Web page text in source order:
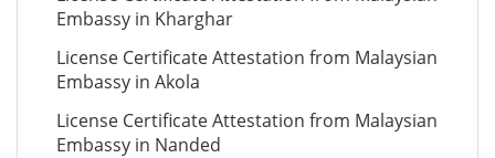
Embassy in Kharghar
License Certificate Attestation from Malaysian
Embassy in Akola
License Certificate Attestation from Malaysian
Embassy in Nanded